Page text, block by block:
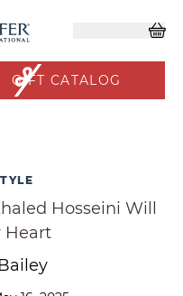
GIFT CATALOG
Hosseini Will
Heart